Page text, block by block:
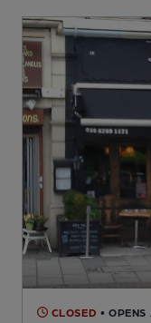
CLOSED • OPENS